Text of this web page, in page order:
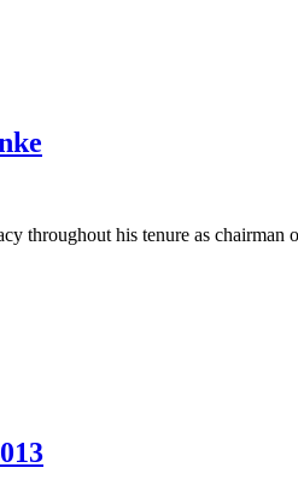
throughout his tenure as chairman